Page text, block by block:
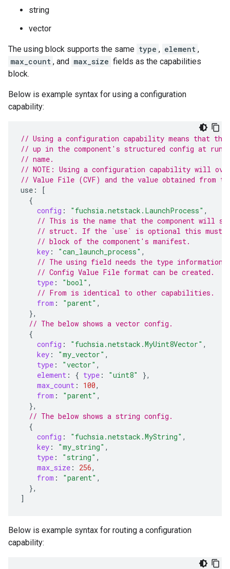
string
vector
The using block supports the same type , element ,
max_count , and max_size fields as the capabilities
block.
Below is example syntax for using a configuration
capability:
// Using a configuration capability means that
// up in the component's structured config at
// name.
// NOTE: Using a configuration capability will
// Value File (CVF) and the value obtained from
use :
[
{
config : "fuchsia.netstack.LaunchProcess" ,
// This is the name that the component will
// struct. If the `use` is optional this must
// block of the component's manifest.
key : "can_launch_process" ,
// The using field needs the type information
// Config Value File format can be created.
type : "bool" ,
// From is identical to other capabilities.
from : "parent" ,
},
// The below shows a vector config.
{
config : "fuchsia.netstack.MyUint8Vector" ,
key : "my_vector" ,
type : "vector" ,
element : { type : "uint8"
},
max_count : 100,
from : "parent" ,
},
// The below shows a string config.
{
config : "fuchsia.netstack.MyString" ,
key : "my_string" ,
type : "string" ,
max_size : 256,
from : "parent" ,
},
]
Below is example syntax for routing a configuration
capability: